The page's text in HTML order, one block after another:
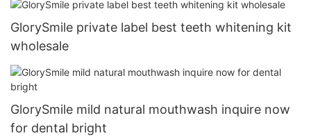
GlorySmile private label best teeth whitening kit
wholesale
GlorySmile mild natural mouthwash inquire now
for dental bright